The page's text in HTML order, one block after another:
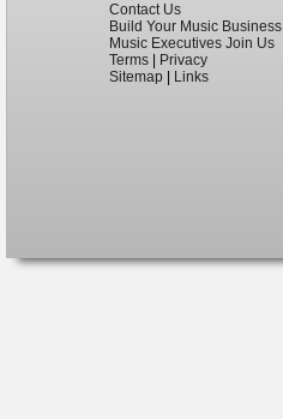
Contact Us
Build Your Music Business
Music Executives Join Us
Terms
Privacy
Sitemap
Links